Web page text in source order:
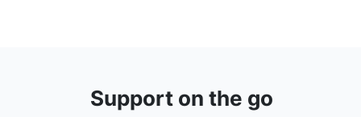
Support on the go